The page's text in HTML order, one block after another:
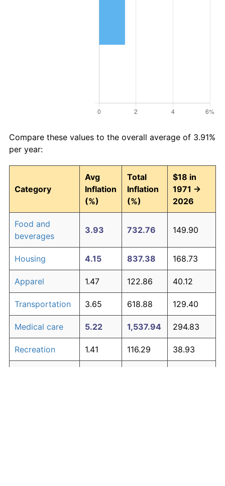
Compare these values to the overall average of 3.91%
per year:
Category
Avg
Inflation
(%)
Total
Inflation
(%)
$18 in
1971 →
2026
Food and
beverages
3.93 732.76 149.90
Housing 4.15 837.38 168.73
Apparel 1.47 122.86 40.12
Transportation 3.65 618.88 129.40
Medical care 5.22 1,537.94 294.83
Recreation 1.41 116.29 38.93